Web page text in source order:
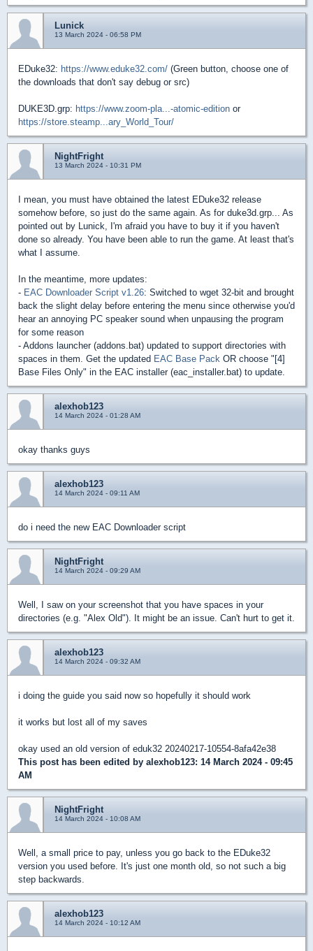
Lunick
13 March 2024 - 06:58 PM
EDuke32: https://www.eduke32.com/ (Green button, choose one of
the downloads that don't say debug or src)
DUKE3D.grp: https://www.zoom-pla...-atomic-edition or
https://store.steamp...ary_World_Tour/
NightFright
13 March 2024 - 10:31 PM
I mean, you must have obtained the latest EDuke32 release
somehow before, so just do the same again. As for duke3d.grp... As
pointed out by Lunick, I'm afraid you have to buy it if you haven't
done so already. You have been able to run the game. At least that's
what I assume.
In the meantime, more updates:
- EAC Downloader Script v1.26: Switched to wget 32-bit and brought
back the slight delay before entering the menu since otherwise you'd
hear an annoying PC speaker sound when unpausing the program
for some reason
- Addons launcher (addons.bat) updated to support directories with
spaces in them. Get the updated EAC Base Pack OR choose "[4]
Base Files Only" in the EAC installer (eac_installer.bat) to update.
alexhob123
14 March 2024 - 01:28 AM
okay thanks guys
alexhob123
14 March 2024 - 09:11 AM
do i need the new EAC Downloader script
NightFright
14 March 2024 - 09:29 AM
Well, I saw on your screenshot that you have spaces in your
directories (e.g. "Alex Old"). It might be an issue. Can't hurt to get it.
alexhob123
14 March 2024 - 09:32 AM
i doing the guide you said now so hopefully it should work
it works but lost all of my saves
okay used an old version of eduk32 20240217-10554-8afa42e38
This post has been edited by alexhob123: 14 March 2024 - 09:45
AM
NightFright
14 March 2024 - 10:08 AM
Well, a small price to pay, unless you go back to the EDuke32
version you used before. It's just one month old, so not such a big
step backwards.
alexhob123
14 March 2024 - 10:12 AM